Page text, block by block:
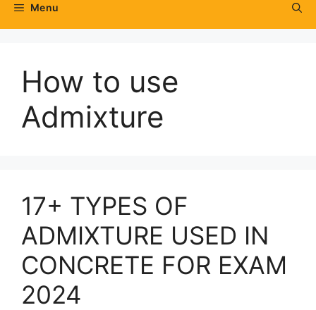
Menu
How to use
Admixture
17+ TYPES OF
ADMIXTURE USED IN
CONCRETE FOR EXAM
2024